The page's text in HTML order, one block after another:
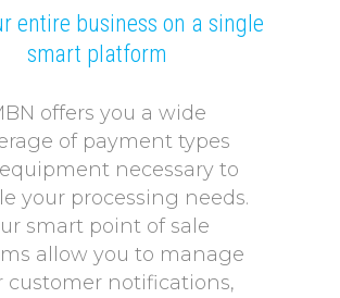
entire business on a single
smart platform
offers you a wide
of payment types
necessary to
your processing needs.
smart point of sale
allow you to manage
customer notifications,